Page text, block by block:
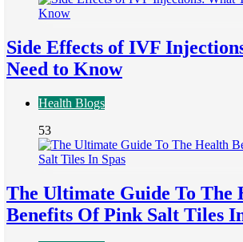
Side Effects of IVF
Need to Know
Health Blogs
53
The Ultimate Guide To The
Benefits Of Pink Salt Tiles